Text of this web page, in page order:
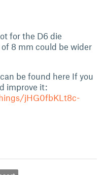
for the D6 die
of 8 mm could be wider
be found here If you
improve it:
jHG0fbKLt8c-